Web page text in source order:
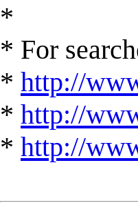
*
* For
* http://
* http://
* http://